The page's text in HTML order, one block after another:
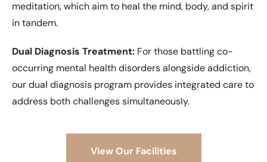
meditation, which aim to heal the mind, body, and spirit
in tandem.
Dual Diagnosis Treatment: For those battling co-
occurring mental health disorders alongside addiction,
our dual diagnosis program provides integrated care to
address both challenges simultaneously.
View Our Facilities